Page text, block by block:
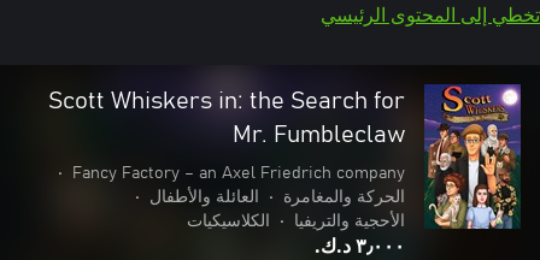
تخطي إلى المحتوى الرئيسي
Scott Whiskers in: the Search for
Mr. Fumbleclaw
Fancy Factory – an Axel Friedrich company
•
الحركة والمغامرة
• العائلة والأطفال
•
الأحجية والتريفيا
• الكلاسيكيات
٣٫٠٠٠ د.ك.‏